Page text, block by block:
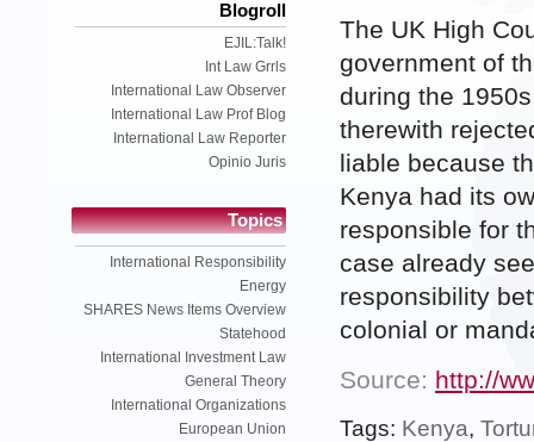
Blogroll
EJIL:Talk!
Int Law Grrls
International Law Observer
International Law Prof Blog
International Law Reporter
Opinio Juris
Topics
International Responsibility
Energy
SHARES News Items Overview
Statehood
International Investment Law
General Theory
International Organizations
European Union
The UK High
government of
during the
therewith
liable because
Kenya had its
responsible for
case already
responsibility
colonial or
Source: http://
Tags: Kenya,